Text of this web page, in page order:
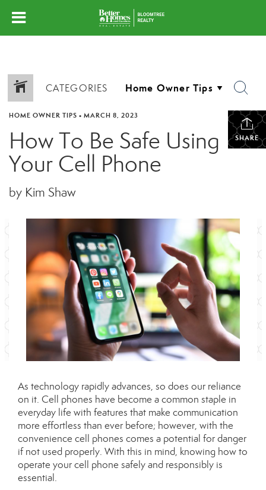
CATEGORIES
SHARE
HOME OWNER TIPS • MARCH 8, 2023
How To Be Safe Using
Your Cell Phone
by Kim Shaw
As technology rapidly advances, so does our reliance
on it. Cell phones have become a common staple in
everyday life with features that make communication
more effortless than ever before; however, with the
convenience cell phones comes a potential for danger
if not used properly. With this in mind, knowing how to
operate your cell phone safely and responsibly is
essential.